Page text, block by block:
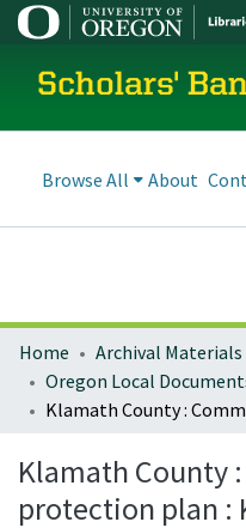
Scholars'
Browse All About
Home Archival Materials
Klamath County
protection plan :